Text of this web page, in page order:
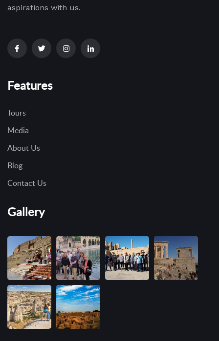
aspirations with us.
Features
Tours
Media
About Us
Blog
Contact Us
Gallery